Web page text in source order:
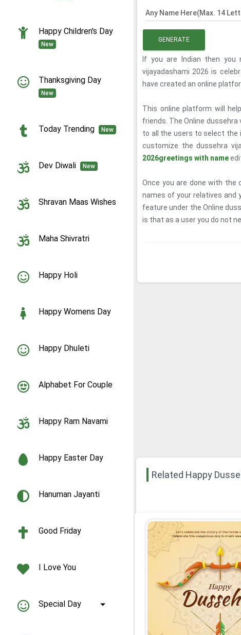
Happy Children's Day
New
Thanksgiving Day
New
Today Trending New
Dev Diwali New
Shravan Maas Wishes
Maha Shivratri
Happy Holi
Happy Womens Day
Happy Dhuleti
Alphabet For Couple
Happy Ram Navami
Happy Easter Day
Hanuman Jayanti
Good Friday
I Love You
Special Day
Any Name Here(Max. 14
GENERATE
If you are Indian then you
vijayadashami 2026 is
have created an online
This online platform will
friends. The Online
to all the users to select the
customize the dussehra
2026greetings with name
Once you are done with
names of your relatives and
feature under the Online
is that as a user you do not
Related Happy